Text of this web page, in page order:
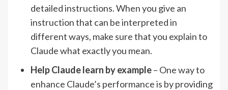
detailed instructions. When you give an
instruction that can be interpreted in
different ways, make sure that you explain to
Claude what exactly you mean.
Help Claude learn by example– One way to
enhance Claude’s performance is by providing